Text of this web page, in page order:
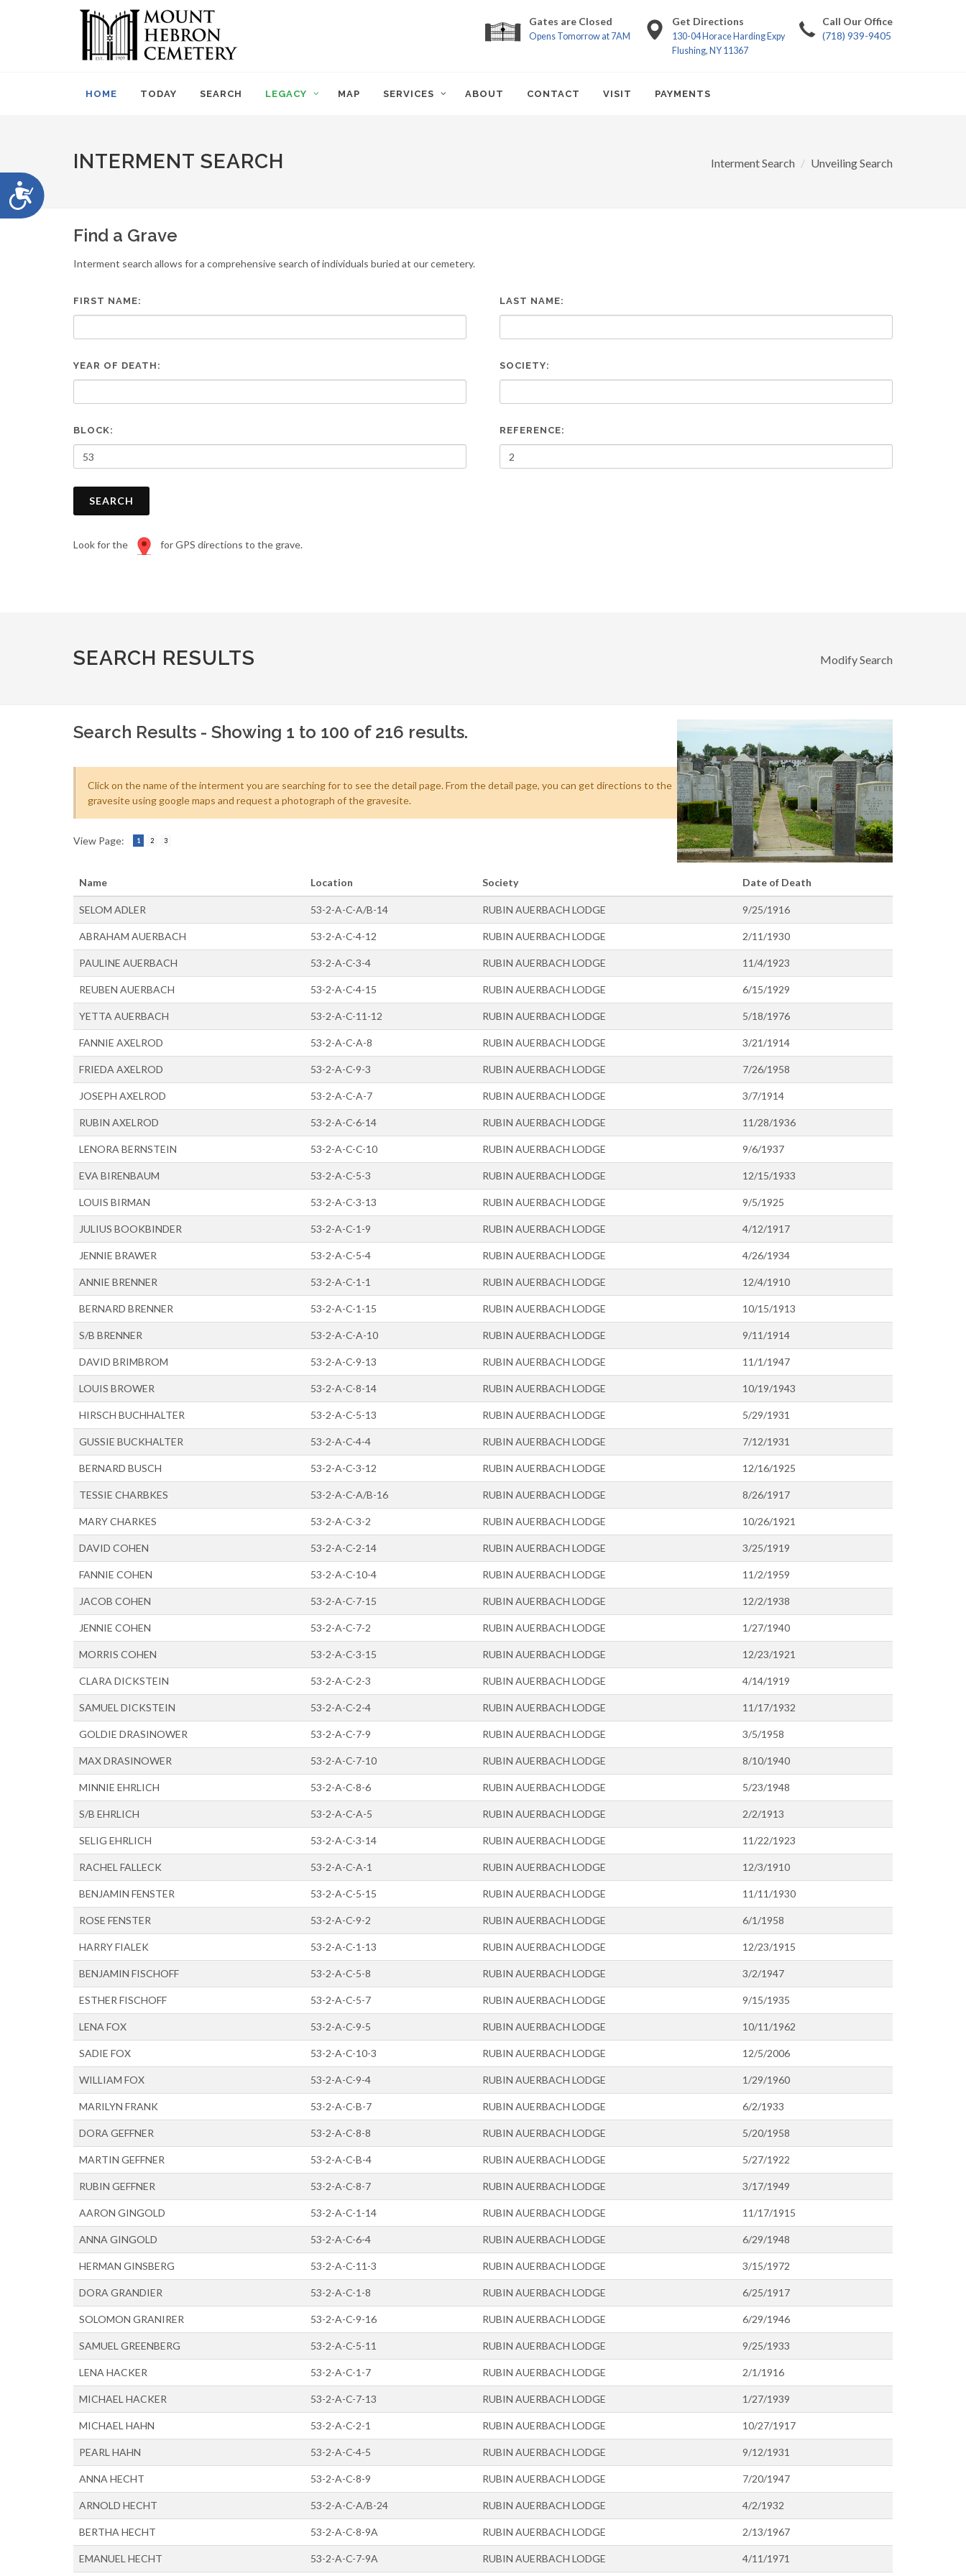
to
adjust
the
website
Accessibility
Gates are Closed
Opens Tomorrow at 7AM
Get Directions
130-04 Horace Harding Expy
Flushing, NY 11367
Call Our Office
(718) 939-9405
HOME TODAY SEARCH LEGACY MAP SERVICES ABOUT CONTACT VISIT PAYMENTS
INTERMENT SEARCH Interment Search Unveiling Search
Find a Grave
Interment search allows for a comprehensive search of individuals buried at our cemetery.
FIRST NAME: LAST NAME:
YEAR OF DEATH: SOCIETY:
BLOCK: REFERENCE:
SEARCH
Look for the for GPS directions to the grave.
SEARCH RESULTS Modify Search
Search Results - Showing 1 to 100 of 216 results.
Click on the name of the interment you are searching for to see the detail page. From the detail page, you can get directions to the
gravesite using google maps and request a photograph of the gravesite.
View Page: 1 2 3
Name Location Society Date of Death
SELOM ADLER 53-2-A-C-A/B-14 RUBIN AUERBACH LODGE 9/25/1916
ABRAHAM AUERBACH 53-2-A-C-4-12 RUBIN AUERBACH LODGE 2/11/1930
PAULINE AUERBACH 53-2-A-C-3-4 RUBIN AUERBACH LODGE 11/4/1923
REUBEN AUERBACH 53-2-A-C-4-15 RUBIN AUERBACH LODGE 6/15/1929
YETTA AUERBACH 53-2-A-C-11-12 RUBIN AUERBACH LODGE 5/18/1976
FANNIE AXELROD 53-2-A-C-A-8 RUBIN AUERBACH LODGE 3/21/1914
FRIEDA AXELROD 53-2-A-C-9-3 RUBIN AUERBACH LODGE 7/26/1958
JOSEPH AXELROD 53-2-A-C-A-7 RUBIN AUERBACH LODGE 3/7/1914
RUBIN AXELROD 53-2-A-C-6-14 RUBIN AUERBACH LODGE 11/28/1936
LENORA BERNSTEIN 53-2-A-C-C-10 RUBIN AUERBACH LODGE 9/6/1937
EVA BIRENBAUM 53-2-A-C-5-3 RUBIN AUERBACH LODGE 12/15/1933
LOUIS BIRMAN 53-2-A-C-3-13 RUBIN AUERBACH LODGE 9/5/1925
JULIUS BOOKBINDER 53-2-A-C-1-9 RUBIN AUERBACH LODGE 4/12/1917
JENNIE BRAWER 53-2-A-C-5-4 RUBIN AUERBACH LODGE 4/26/1934
ANNIE BRENNER 53-2-A-C-1-1 RUBIN AUERBACH LODGE 12/4/1910
BERNARD BRENNER 53-2-A-C-1-15 RUBIN AUERBACH LODGE 10/15/1913
S/B BRENNER 53-2-A-C-A-10 RUBIN AUERBACH LODGE 9/11/1914
DAVID BRIMBROM 53-2-A-C-9-13 RUBIN AUERBACH LODGE 11/1/1947
LOUIS BROWER 53-2-A-C-8-14 RUBIN AUERBACH LODGE 10/19/1943
HIRSCH BUCHHALTER 53-2-A-C-5-13 RUBIN AUERBACH LODGE 5/29/1931
GUSSIE BUCKHALTER 53-2-A-C-4-4 RUBIN AUERBACH LODGE 7/12/1931
BERNARD BUSCH 53-2-A-C-3-12 RUBIN AUERBACH LODGE 12/16/1925
TESSIE CHARBKES 53-2-A-C-A/B-16 RUBIN AUERBACH LODGE 8/26/1917
MARY CHARKES 53-2-A-C-3-2 RUBIN AUERBACH LODGE 10/26/1921
DAVID COHEN 53-2-A-C-2-14 RUBIN AUERBACH LODGE 3/25/1919
FANNIE COHEN 53-2-A-C-10-4 RUBIN AUERBACH LODGE 11/2/1959
JACOB COHEN 53-2-A-C-7-15 RUBIN AUERBACH LODGE 12/2/1938
JENNIE COHEN 53-2-A-C-7-2 RUBIN AUERBACH LODGE 1/27/1940
MORRIS COHEN 53-2-A-C-3-15 RUBIN AUERBACH LODGE 12/23/1921
CLARA DICKSTEIN 53-2-A-C-2-3 RUBIN AUERBACH LODGE 4/14/1919
SAMUEL DICKSTEIN 53-2-A-C-2-4 RUBIN AUERBACH LODGE 11/17/1932
GOLDIE DRASINOWER 53-2-A-C-7-9 RUBIN AUERBACH LODGE 3/5/1958
MAX DRASINOWER 53-2-A-C-7-10 RUBIN AUERBACH LODGE 8/10/1940
MINNIE EHRLICH 53-2-A-C-8-6 RUBIN AUERBACH LODGE 5/23/1948
S/B EHRLICH 53-2-A-C-A-5 RUBIN AUERBACH LODGE 2/2/1913
SELIG EHRLICH 53-2-A-C-3-14 RUBIN AUERBACH LODGE 11/22/1923
RACHEL FALLECK 53-2-A-C-A-1 RUBIN AUERBACH LODGE 12/3/1910
BENJAMIN FENSTER 53-2-A-C-5-15 RUBIN AUERBACH LODGE 11/11/1930
ROSE FENSTER 53-2-A-C-9-2 RUBIN AUERBACH LODGE 6/1/1958
HARRY FIALEK 53-2-A-C-1-13 RUBIN AUERBACH LODGE 12/23/1915
BENJAMIN FISCHOFF 53-2-A-C-5-8 RUBIN AUERBACH LODGE 3/2/1947
ESTHER FISCHOFF 53-2-A-C-5-7 RUBIN AUERBACH LODGE 9/15/1935
LENA FOX 53-2-A-C-9-5 RUBIN AUERBACH LODGE 10/11/1962
SADIE FOX 53-2-A-C-10-3 RUBIN AUERBACH LODGE 12/5/2006
WILLIAM FOX 53-2-A-C-9-4 RUBIN AUERBACH LODGE 1/29/1960
MARILYN FRANK 53-2-A-C-B-7 RUBIN AUERBACH LODGE 6/2/1933
DORA GEFFNER 53-2-A-C-8-8 RUBIN AUERBACH LODGE 5/20/1958
MARTIN GEFFNER 53-2-A-C-B-4 RUBIN AUERBACH LODGE 5/27/1922
RUBIN GEFFNER 53-2-A-C-8-7 RUBIN AUERBACH LODGE 3/17/1949
AARON GINGOLD 53-2-A-C-1-14 RUBIN AUERBACH LODGE 11/17/1915
ANNA GINGOLD 53-2-A-C-6-4 RUBIN AUERBACH LODGE 6/29/1948
HERMAN GINSBERG 53-2-A-C-11-3 RUBIN AUERBACH LODGE 3/15/1972
DORA GRANDIER 53-2-A-C-1-8 RUBIN AUERBACH LODGE 6/25/1917
SOLOMON GRANIRER 53-2-A-C-9-16 RUBIN AUERBACH LODGE 6/29/1946
SAMUEL GREENBERG 53-2-A-C-5-11 RUBIN AUERBACH LODGE 9/25/1933
LENA HACKER 53-2-A-C-1-7 RUBIN AUERBACH LODGE 2/1/1916
MICHAEL HACKER 53-2-A-C-7-13 RUBIN AUERBACH LODGE 1/27/1939
MICHAEL HAHN 53-2-A-C-2-1 RUBIN AUERBACH LODGE 10/27/1917
PEARL HAHN 53-2-A-C-4-5 RUBIN AUERBACH LODGE 9/12/1931
ANNA HECHT 53-2-A-C-8-9 RUBIN AUERBACH LODGE 7/20/1947
ARNOLD HECHT 53-2-A-C-A/B-24 RUBIN AUERBACH LODGE 4/2/1932
BERTHA HECHT 53-2-A-C-8-9A RUBIN AUERBACH LODGE 2/13/1967
EMANUEL HECHT 53-2-A-C-7-9A RUBIN AUERBACH LODGE 4/11/1971